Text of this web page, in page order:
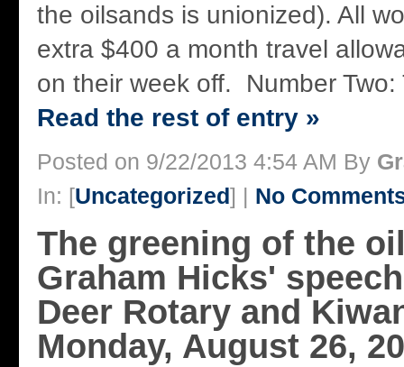
the oilsands is unionized). All
extra $400 a month travel
on their week off. Number Two:
Read the rest of entry »
Posted on 9/22/2013 4:54 AM By
In: [Uncategorized] | No
The greening of the
Graham Hicks'
Deer Rotary and
Monday, August 26,